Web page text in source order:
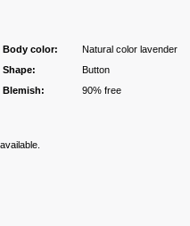
Body color:
Natural color lavender
Shape:
Button
Blemish:
90% free